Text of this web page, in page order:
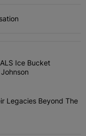
articles in the last 7
On The ALS Ice
Ice Bucket
Their
Legacies Beyond The